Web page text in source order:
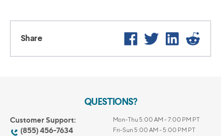
Share Facebook
Twitter LinkedIn
QUESTIONS?
Customer Support:
(855) 456-7634
Mon-Thu 5:00 AM - 7:00 PM PT
Fri-Sun 5:00 AM - 5:00 PM PT